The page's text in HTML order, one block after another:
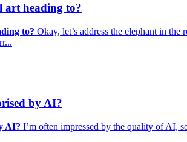
art heading to?
to? Okay, let’s address the elephant in
by AI?
AI? I’m often impressed by the quality of AI,